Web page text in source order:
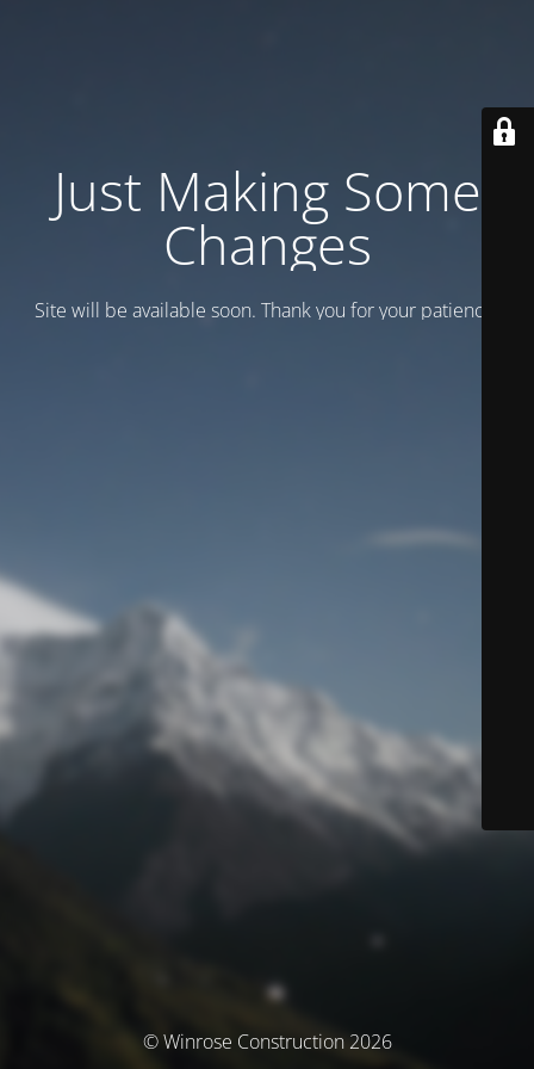
Just Making Some
Changes
Site will be available soon. Thank you for your patience!
© Winrose Construction 2026